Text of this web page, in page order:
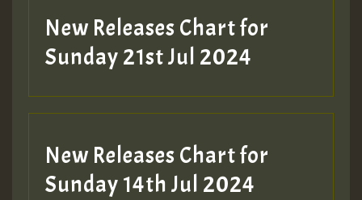
New Releases Chart for
Sunday 21st Jul 2024
New Releases Chart for
Sunday 14th Jul 2024